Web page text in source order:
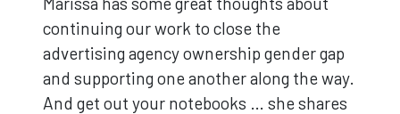
continuing our work to close the
advertising agency ownership gender gap
and supporting one another along the way.
And get out your notebooks … she shares